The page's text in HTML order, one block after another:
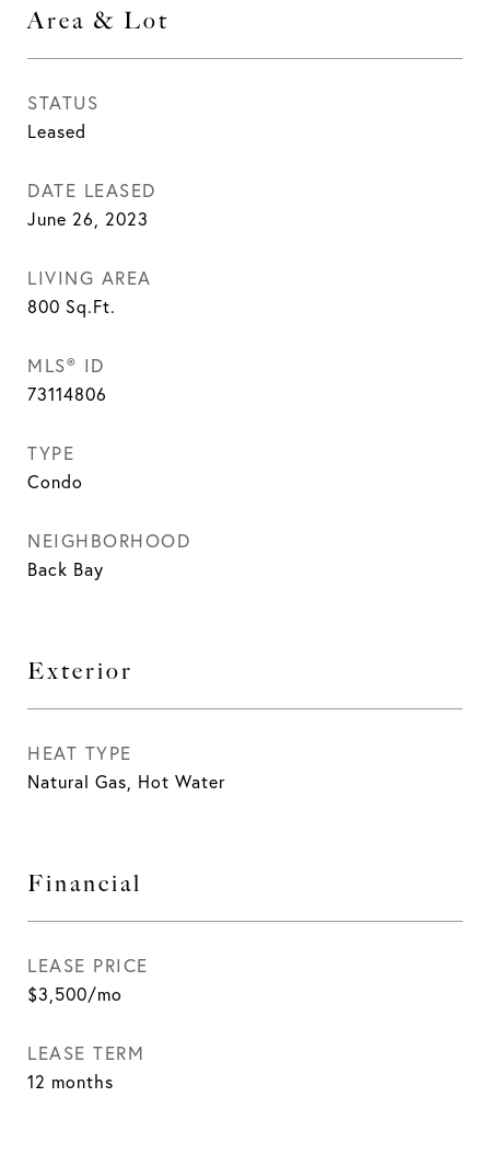
Area & Lot
STATUS
Leased
DATE LEASED
June 26, 2023
LIVING AREA
800 Sq.Ft.
MLS® ID
73114806
TYPE
Condo
NEIGHBORHOOD
Back Bay
Exterior
HEAT TYPE
Natural Gas, Hot Water
Financial
LEASE PRICE
$3,500/mo
LEASE TERM
12 months